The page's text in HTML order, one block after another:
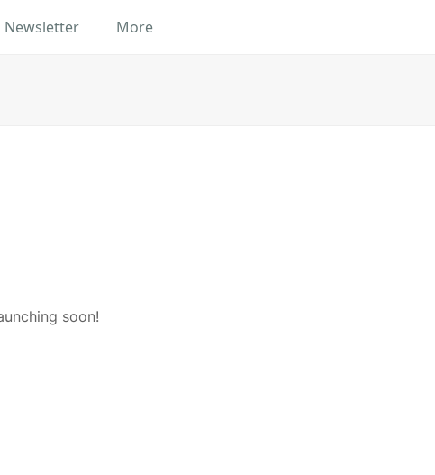
Newsletter More
soon!